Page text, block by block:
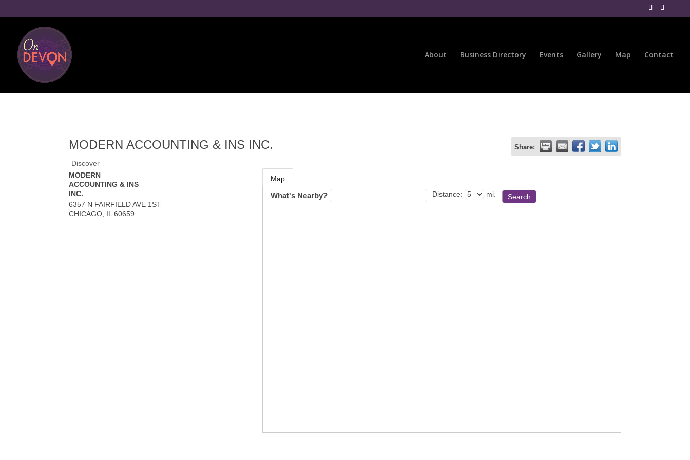
About Business Directory Events Gallery Map Contact
MODERN ACCOUNTING & INS INC. Share:
Discover
MODERN
ACCOUNTING & INS
INC.
6357 N FAIRFIELD AVE 1ST
CHICAGO IL 60659
Map
What's Nearby? Distance: mi.